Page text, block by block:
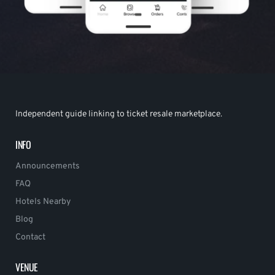
Independent guide linking to ticket resale marketplace.
INFO
Announcements
FAQ
Hotels Nearby
Blog
Contact
VENUE